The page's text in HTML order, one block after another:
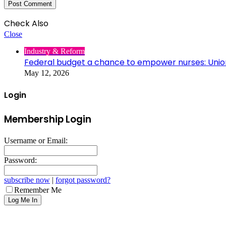
Check Also
Close
Industry & Reform
Federal budget a chance to empower nurses:
May 12, 2026
Login
Membership Login
Username or Email:
Password:
subscribe now | forgot password?
Remember Me